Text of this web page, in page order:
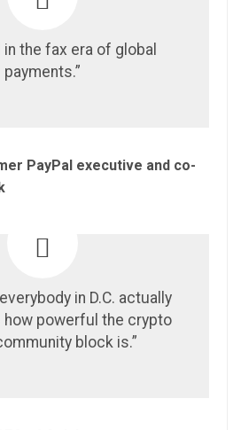
in the fax era of global
payments.”
PayPal executive and co-
in D.C. actually
powerful the crypto
block is.”